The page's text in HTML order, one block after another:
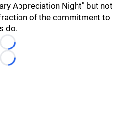
Appreciation Night" but not
of the commitment to
do.
Loading...
Loading...